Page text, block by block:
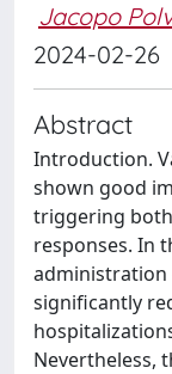
Jacopo
2024-02-26
Abstract
Introduction.
shown good
triggering
responses. In
administration
significantly
Nevertheless,